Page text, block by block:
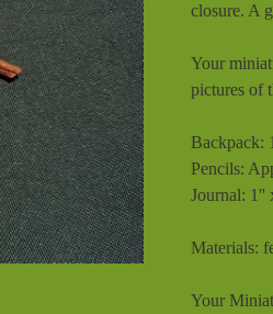
closure. A
Your
pictures of
Backpack:
Pencils:
Journal: 1''
Materials:
Your